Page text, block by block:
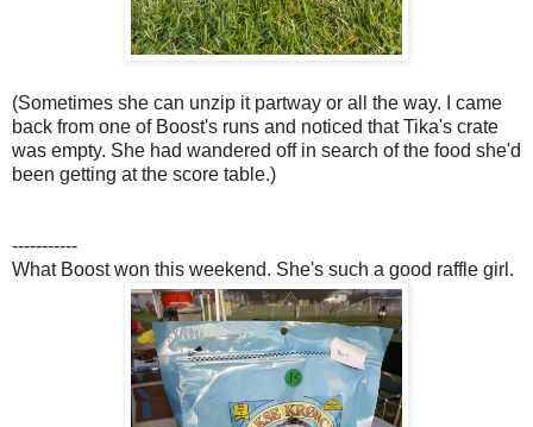
(Sometimes she can unzip it partway or all the way. I came
back from one of Boost's runs and noticed that Tika's crate
was empty. She had wandered off in search of the food she'd
been getting at the score table.)
-----------
What Boost won this weekend. She's such a good raffle girl.